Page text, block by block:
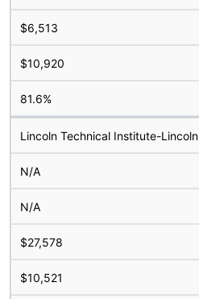
$6,513
$10,920
81.6%
Lincoln Technical Institute-Lincoln
N/A
N/A
$27,578
$10,521